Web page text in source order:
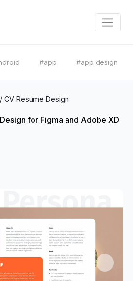
#app #app design
/ CV Resume Design
for Figma and Adobe XD
Next